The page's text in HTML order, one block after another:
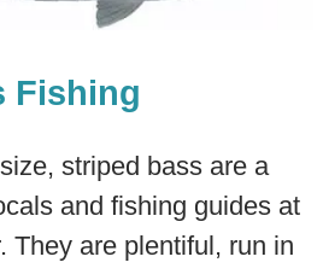
Fishing
striped bass are a
and fishing guides at
They are plentiful, run in